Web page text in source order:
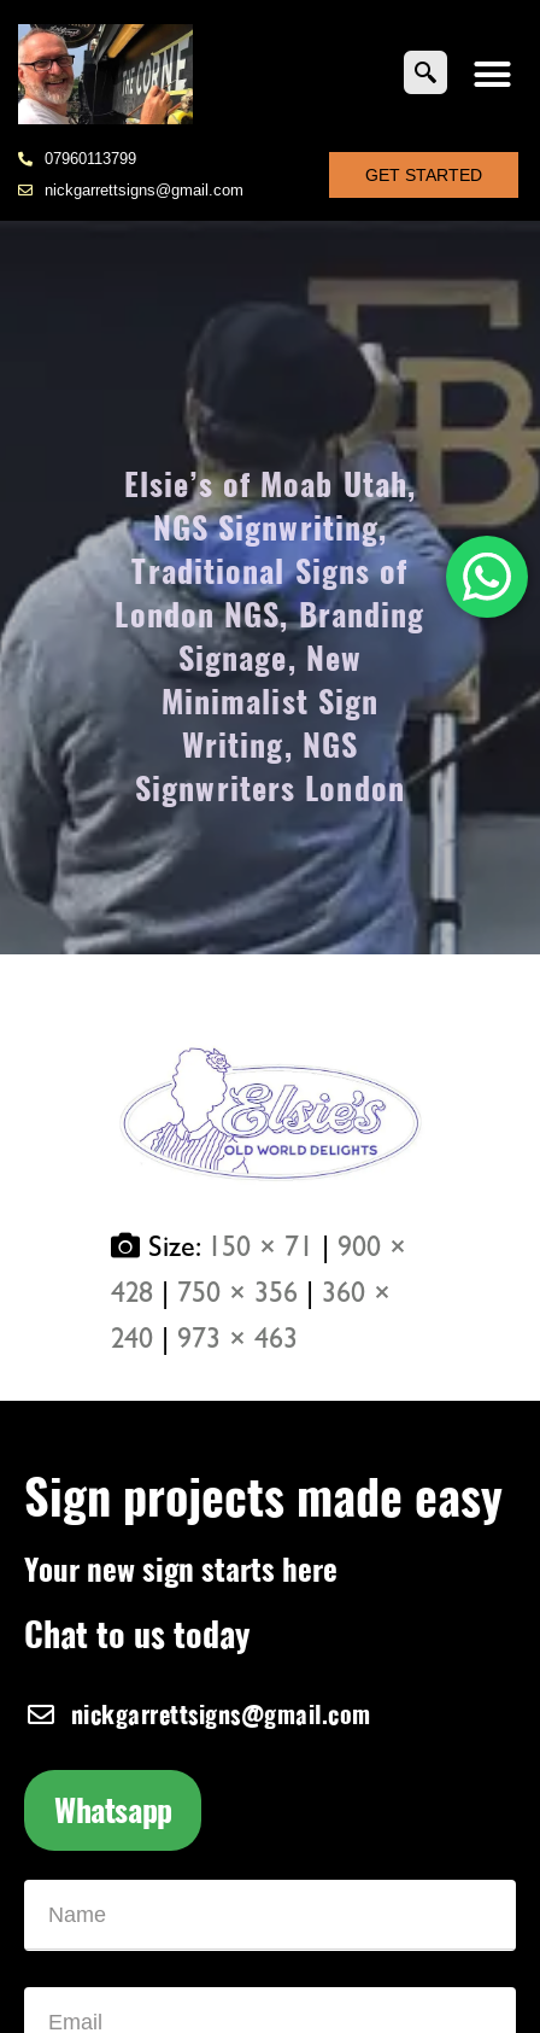
07960113799
nickgarrettsigns@gmail.com
GET STARTED
Elsie’s of Moab Utah,
NGS Signwriting,
Traditional Signs of
London NGS, Branding
Signage, New
Minimalist Sign
Writing, NGS
Signwriters London
Size: 150 × 71
900 ×
428
750 × 356
360 ×
240
973 × 463
Sign projects made easy
Your new sign starts here
Chat to us today
nickgarrettsigns@gmail.com
Whatsapp